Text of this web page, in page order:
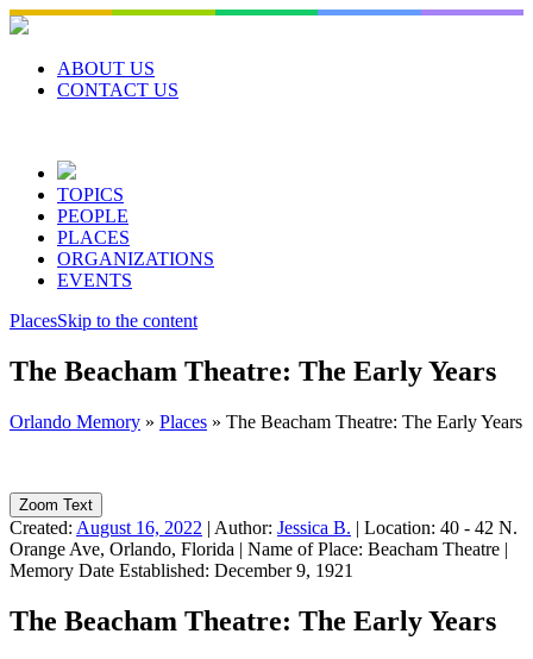
Skip
to
contentABOUT US
CONTACT US
TOPICS
PEOPLE
PLACES
ORGANIZATIONS
EVENTS
PlacesSkip to the content
The Beacham Theatre: The Early Years
Orlando Memory » Places » The Beacham Theatre: The Early Years
Zoom Text
Created: August 16, 2022 | Author: Jessica B. | Location: 40 - 42 N.
Orange Ave, Orlando, Florida | Name of Place: Beacham Theatre |
Memory Date Established: December 9, 1921
The Beacham Theatre: The Early Years